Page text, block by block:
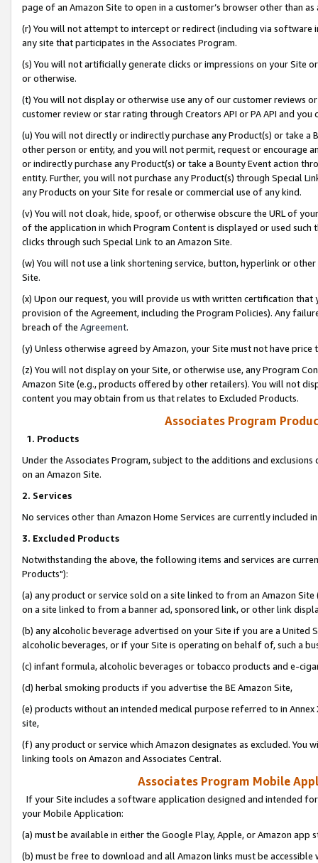
page of an Amazon Site to open in a customer’s browser other than
(r) You will not attempt to intercept or redirect (including via software
any site that participates in the Associates Program.
(s) You will not artificially generate clicks or impressions on your Site
or otherwise.
(t) You will not display or otherwise use any of our customer reviews
customer review or star rating through Creators API or PA API and
(u) You will not directly or indirectly purchase any Product(s) or take
other person or entity, and you will not permit, request or encourage
or indirectly purchase any Product(s) or take a Bounty Event action
entity. Further, you will not purchase any Product(s) through Special
any Products on your Site for resale or commercial use of any kind.
(v) You will not cloak, hide, spoof, or otherwise obscure the URL of
of the application in which Program Content is displayed or used
clicks through such Special Link to an Amazon Site.
(w) You will not use a link shortening service, button, hyperlink or
Site.
(x) Upon our request, you will provide us with written certification
provision of the Agreement, including the Program Policies). Any
breach of the Agreement.
(y) Unless otherwise agreed by Amazon, your Site must not have
(z) You will not display on your Site, or otherwise use, any Program
Amazon Site (e.g., products offered by other retailers). You will not
content you may obtain from us that relates to Excluded Products.
Associates Program
1. Products
Under the Associates Program, subject to the additions and
on an Amazon Site.
2. Services
No services other than Amazon Home Services are currently included
3. Excluded Products
Notwithstanding the above, the following items and services are
Products"):
(a) any product or service sold on a site linked to from an Amazon
on a site linked to from a banner ad, sponsored link, or other link
(b) any alcoholic beverage advertised on your Site if you are a
alcoholic beverages, or if your Site is operating on behalf of, such a
(c) infant formula, alcoholic beverages or tobacco products and e-
(d) herbal smoking products if you advertise the BE Amazon Site,
(e) products without an intended medical purpose referred to in
site,
(f) any product or service which Amazon designates as excluded. You
linking tools on Amazon and Associates Central.
Associates Program Mobile
If your Site includes a software application designed and intended
your Mobile Application:
(a) must be available in either the Google Play, Apple, or Amazon app
(b) must be free to download and all Amazon links must be